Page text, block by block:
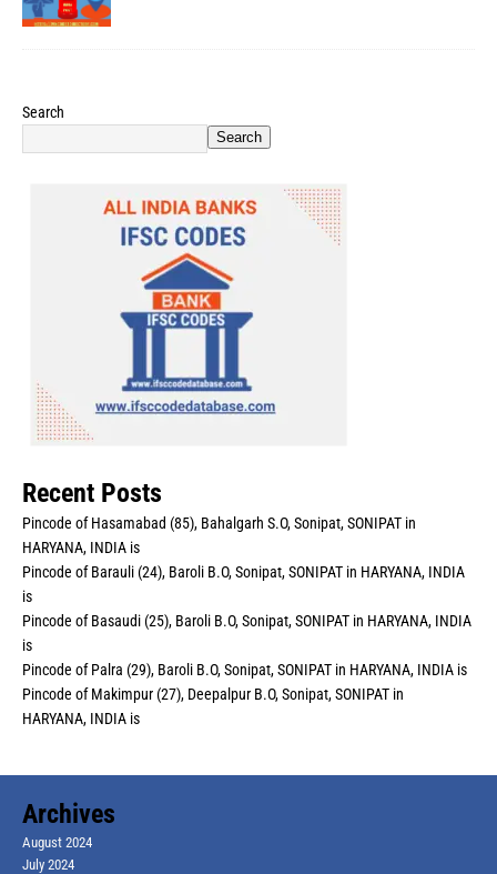
Search
Search
Recent Posts
Pincode of Hasamabad (85), Bahalgarh S.O, Sonipat, SONIPAT in
HARYANA, INDIA is
Pincode of Barauli (24), Baroli B.O, Sonipat, SONIPAT in HARYANA, INDIA
is
Pincode of Basaudi (25), Baroli B.O, Sonipat, SONIPAT in HARYANA, INDIA
is
Pincode of Palra (29), Baroli B.O, Sonipat, SONIPAT in HARYANA, INDIA is
Pincode of Makimpur (27), Deepalpur B.O, Sonipat, SONIPAT in
HARYANA, INDIA is
Archives
August 2024
July 2024